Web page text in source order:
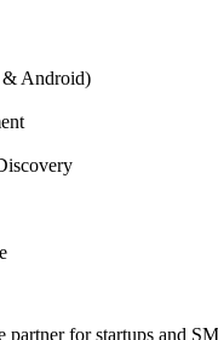
& Android)
partner for startups and